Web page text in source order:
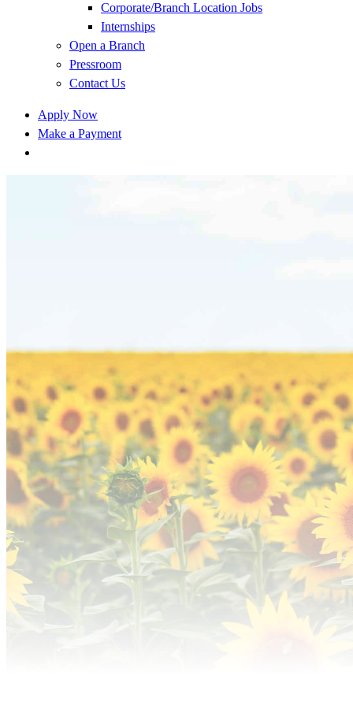
Corporate/Branch Location Jobs
Internships
Open a Branch
Pressroom
Contact Us
Apply Now
Make a Payment